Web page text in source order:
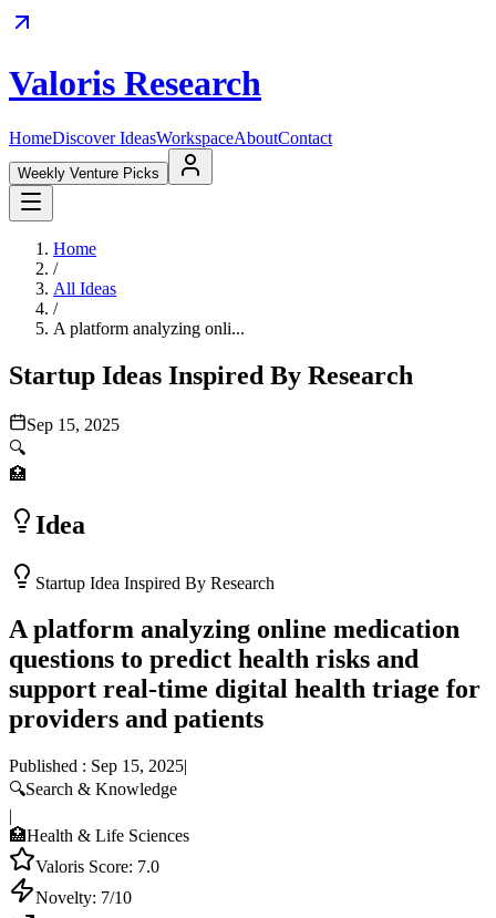
Valoris Research
HomeDiscover IdeasWorkspaceAboutContact
Weekly Venture Picks
Home
/
All Ideas
/
A platform analyzing onli...
Startup Ideas Inspired By Research
Sep 15, 2025
🔍
🏥
Idea
Startup Idea Inspired By Research
A platform analyzing online medication
questions to predict health risks and
support real-time digital health triage for
providers and patients
Published : Sep 15, 2025|
🔍Search & Knowledge
|
🏥Health & Life Sciences
Valoris Score: 7.0
Novelty: 7/10